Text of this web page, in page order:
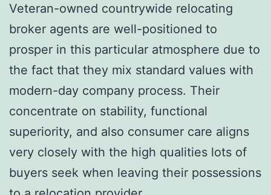
Veteran-owned countrywide relocating
broker agents are well-positioned to
prosper in this particular atmosphere due to
the fact that they mix standard values with
modern-day company process. Their
concentrate on stability, functional
superiority, and also consumer care aligns
very closely with the high qualities lots of
buyers seek when leaving their possessions